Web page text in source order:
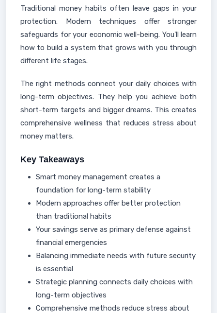
Traditional money habits often leave gaps in your
protection. Modern techniques offer stronger
safeguards for your economic well-being. You'll learn
how to build a system that grows with you through
different life stages.
The right methods connect your daily choices with
long-term objectives. They help you achieve both
short-term targets and bigger dreams. This creates
comprehensive wellness that reduces stress about
money matters.
Key Takeaways
Smart money management creates a
foundation for long-term stability
Modern approaches offer better protection
than traditional habits
Your savings serve as primary defense against
financial emergencies
Balancing immediate needs with future security
is essential
Strategic planning connects daily choices with
long-term objectives
Comprehensive methods reduce stress about